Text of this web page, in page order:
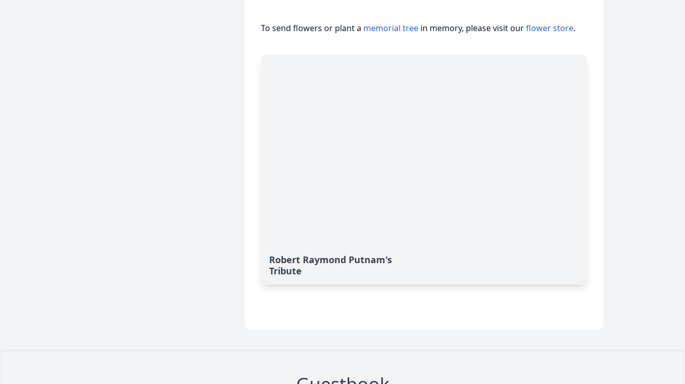
To send flowers or plant a memorial tree in memory, please visit ourflower store.
Robert Raymond Putnam's
Tribute